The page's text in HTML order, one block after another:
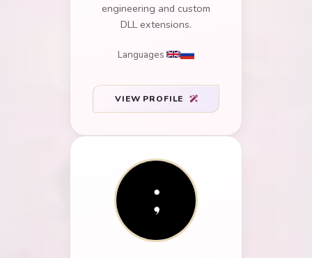
engineering and custom
DLL extensions.
Languages
VIEW PROFILE